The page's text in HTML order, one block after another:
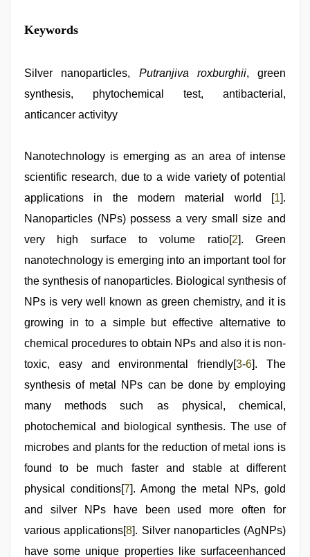
telugu
porn
village
early
morning
videos
com,
xxx
www
xxx
video
hd
videos
Keywords
Silver nanoparticles, Putranjiva roxburghii, green
synthesis, phytochemical test, antibacterial,
anticancer activityy
Nanotechnology is emerging as an area of intense
scientific research, due to a wide variety of potential
applications in the modern material world [1].
Nanoparticles (NPs) possess a very small size and
very high surface to volume ratio[2]. Green
nanotechnology is emerging into an important tool for
the synthesis of nanoparticles. Biological synthesis of
NPs is very well known as green chemistry, and it is
growing in to a simple but effective alternative to
chemical procedures to obtain NPs and also it is non-
toxic, easy and environmental friendly[3-6]. The
synthesis of metal NPs can be done by employing
many methods such as physical, chemical,
photochemical and biological synthesis. The use of
microbes and plants for the reduction of metal ions is
found to be much faster and stable at different
physical conditions[7]. Among the metal NPs, gold
and silver NPs have been used more often for
various applications[8]. Silver nanoparticles (AgNPs)
have some unique properties like surfaceenhanced